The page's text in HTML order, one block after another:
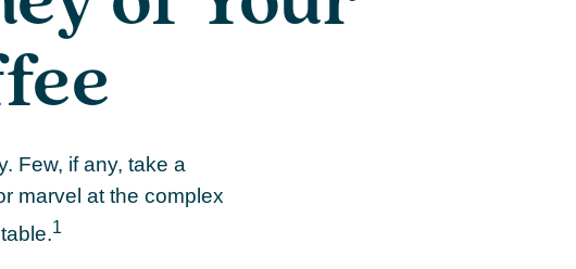
Few, if any, take a
marvel at the complex
1